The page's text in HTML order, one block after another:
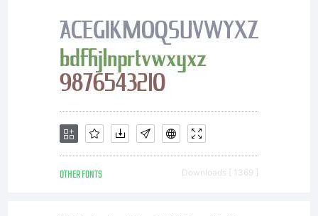
purchase
from
Wiescher-
OTHER FONTS Downloads [ 1369 ]